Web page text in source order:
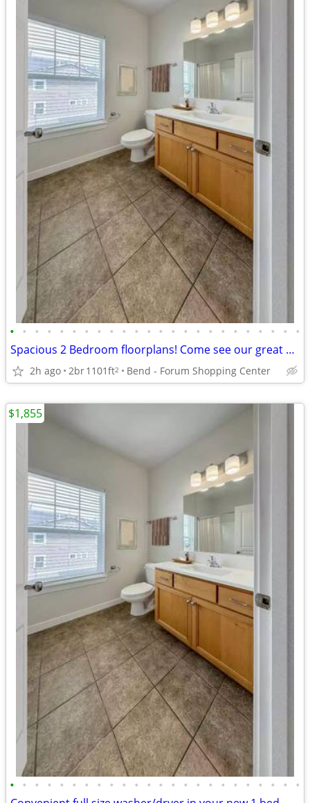
• • • • • • • • • • • • • • • • • • • • • • • •
Spacious 2 Bedroom floorplans! Come see our great community!
2h ago 2br1101ft2 Bend - Forum Shopping Center
• • • • • • • • • • • • • • • • • • • • • • • •
$1,855